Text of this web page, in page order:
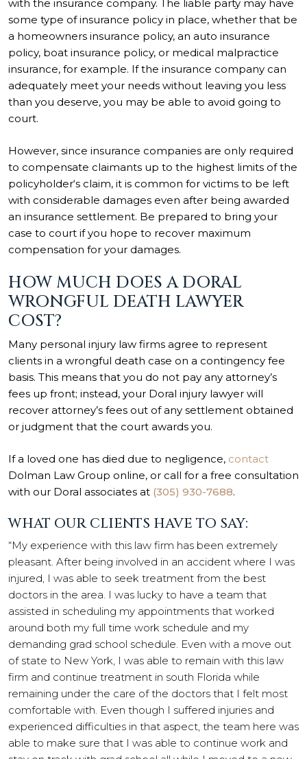
with the insurance company. The liable party may have
some type of insurance policy in place, whether that be
a homeowners insurance policy, an auto insurance
policy, boat insurance policy, or medical malpractice
insurance, for example. If the insurance company can
adequately meet your needs without leaving you less
than you deserve, you may be able to avoid going to
court.
However, since insurance companies are only required
to compensate claimants up to the highest limits of the
policyholder‘s claim, it is common for victims to be left
with considerable damages even after being awarded
an insurance settlement. Be prepared to bring your
case to court if you hope to recover maximum
compensation for your damages.
HOW MUCH DOES A DORAL
WRONGFUL DEATH LAWYER
COST?
Many personal injury law firms agree to represent
clients in a wrongful death case on a contingency fee
basis. This means that you do not pay any attorney’s
fees up front; instead, your Doral injury lawyer will
recover attorney’s fees out of any settlement obtained
or judgment that the court awards you.
If a loved one has died due to negligence, contact
Dolman Law Group online, or call for a free consultation
with our Doral associates at (305) 930-7688.
WHAT OUR CLIENTS HAVE TO SAY:
“My experience with this law firm has been extremely
pleasant. After being involved in an accident where I was
injured, I was able to seek treatment from the best
doctors in the area. I was lucky to have a team that
assisted in scheduling my appointments that worked
around both my full time work schedule and my
demanding grad school schedule. Even with a move out
of state to New York, I was able to remain with this law
firm and continue treatment in south Florida while
remaining under the care of the doctors that I felt most
comfortable with. Even though I suffered injuries and
experienced difficulties in that aspect, the team here was
able to make sure that I was able to continue work and